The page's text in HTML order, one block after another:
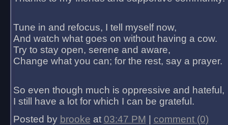
Tune in and refocus, I tell myself now,
And watch what goes on without having a cow.
Try to stay open, serene and aware,
Change what you can; for the rest, say a prayer.
So even though much is oppressive and hateful,
I still have a lot for which I can be grateful.
Posted by brooke at 03:47 PM
comment (0)